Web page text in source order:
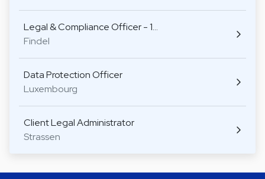
Legal & Compliance Officer - 1…
Findel
Data Protection Officer
Luxembourg
Client Legal Administrator
Strassen